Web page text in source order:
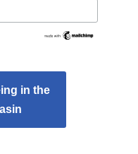
in the